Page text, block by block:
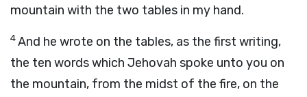
mountain with the two tables in my hand.
4And he wrote on the tables, as the first writing,
the ten words which Jehovah spoke unto you on
the mountain, from the midst of the fire, on the